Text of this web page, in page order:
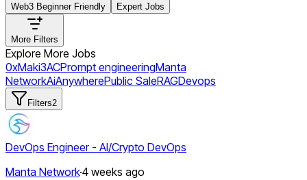
Web3 Beginner Friendly Expert Jobs
More Filters
Explore More Jobs
0xMaki3ACPrompt engineeringManta
NetworkAiAnywherePublic SaleRAGDevops
Filters2
DevOps Engineer - AI/Crypto DevOps
Manta Network·4 weeks ago